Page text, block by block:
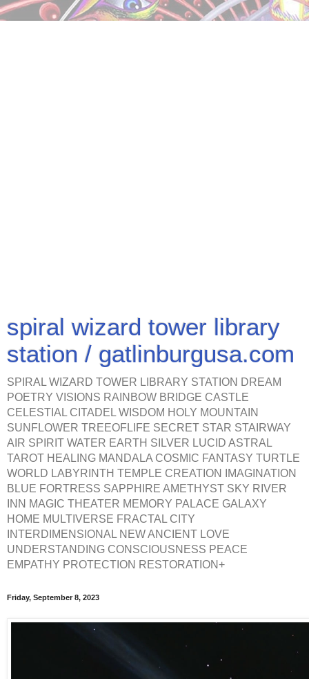
spiral wizard tower library
station / gatlinburgusa.com
SPIRAL WIZARD TOWER LIBRARY STATION DREAM
POETRY VISIONS RAINBOW BRIDGE CASTLE
CELESTIAL CITADEL WISDOM HOLY MOUNTAIN
SUNFLOWER TREEOFLIFE SECRET STAR STAIRWAY
AIR SPIRIT WATER EARTH SILVER LUCID ASTRAL
TAROT HEALING MANDALA COSMIC FANTASY TURTLE
WORLD LABYRINTH TEMPLE CREATION IMAGINATION
BLUE FORTRESS SAPPHIRE AMETHYST SKY RIVER
INN MAGIC THEATER MEMORY PALACE GALAXY
HOME MULTIVERSE FRACTAL CITY
INTERDIMENSIONAL NEW ANCIENT LOVE
UNDERSTANDING CONSCIOUSNESS PEACE
EMPATHY PROTECTION RESTORATION+
Friday, September 8, 2023